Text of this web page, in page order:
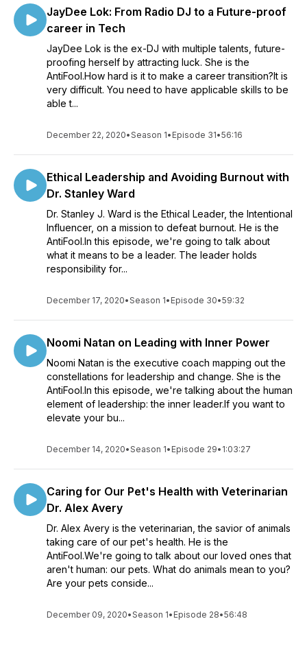
JayDee Lok: From Radio DJ to a Future-proof
career in Tech
JayDee Lok is the ex-DJ with multiple talents, future-
proofing herself by attracting luck. She is the
AntiFool.How hard is it to make a career transition?It is
very difficult. You need to have applicable skills to be
able t...
December 22, 2020•Season 1• Episode 31•56:16
Ethical Leadership and Avoiding Burnout with
Dr. Stanley Ward
Dr. Stanley J. Ward is the Ethical Leader, the Intentional
Influencer, on a mission to defeat burnout. He is the
AntiFool.In this episode, we're going to talk about
what it means to be a leader. The leader holds
responsibility for...
December 17, 2020•Season 1• Episode 30•59:32
Noomi Natan on Leading with Inner Power
Noomi Natan is the executive coach mapping out the
constellations for leadership and change. She is the
AntiFool.In this episode, we're talking about the human
element of leadership: the inner leader.If you want to
elevate your bu...
December 14, 2020•Season 1• Episode 29• 1:03:27
Caring for Our Pet's Health with Veterinarian
Dr. Alex Avery
Dr. Alex Avery is the veterinarian, the savior of animals
taking care of our pet's health. He is the
AntiFool.We're going to talk about our loved ones that
aren't human: our pets. What do animals mean to you?
Are your pets conside...
December 09, 2020•Season 1• Episode 28•56:48